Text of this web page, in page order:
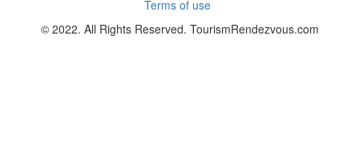
Terms of use
© 2022. All Rights Reserved. TourismRendezvous.com